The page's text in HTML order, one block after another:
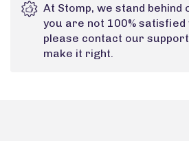
At Stomp, we stand
you are not 100%
please contact our
make it right.